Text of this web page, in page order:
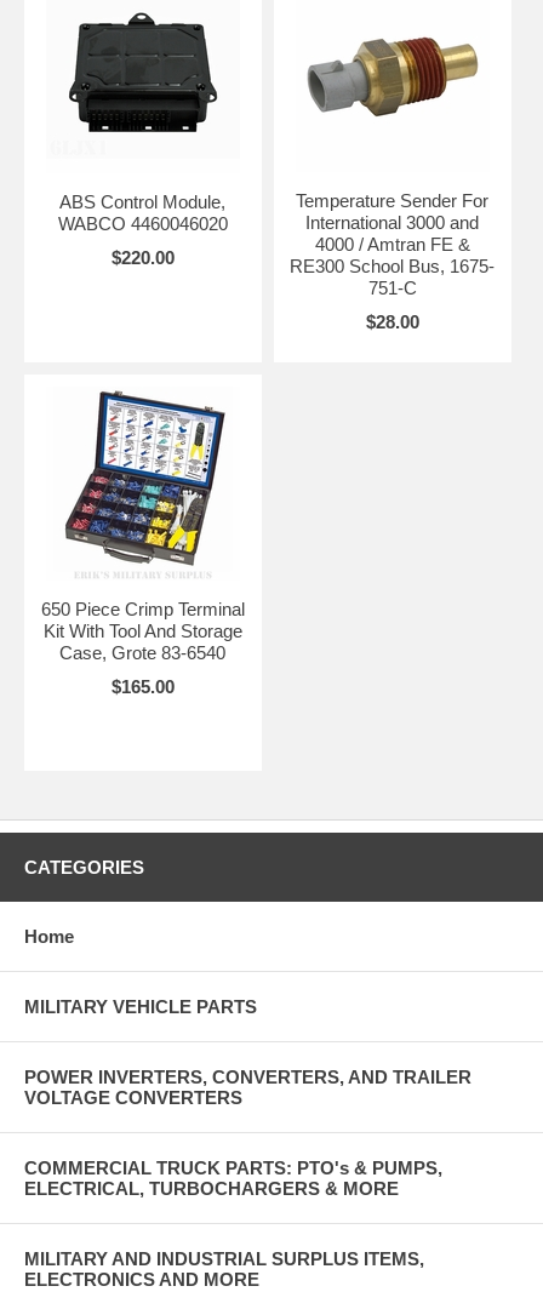
ABS Control Module,
WABCO 4460046020
$220.00
Temperature Sender For
International 3000 and
4000 / Amtran FE &
RE300 School Bus, 1675-
751-C
$28.00
650 Piece Crimp Terminal
Kit With Tool And Storage
Case, Grote 83-6540
$165.00
CATEGORIES
Home
MILITARY VEHICLE PARTS
POWER INVERTERS, CONVERTERS, AND TRAILER
VOLTAGE CONVERTERS
COMMERCIAL TRUCK PARTS: PTO's & PUMPS,
ELECTRICAL, TURBOCHARGERS & MORE
MILITARY AND INDUSTRIAL SURPLUS ITEMS,
ELECTRONICS AND MORE